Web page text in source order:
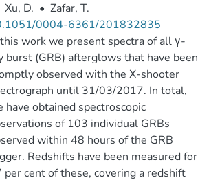
Xu, D. • Zafar, T.
0004-6361/201832835
work we present spectra of all γ-
burst (GRB) afterglows that have been
observed with the X-shooter
until 31/03/2017. In total,
have obtained spectroscopic
of 103 individual GRBs
within 48 hours of the GRB
Redshifts have been measured for
per cent of these, covering a redshift